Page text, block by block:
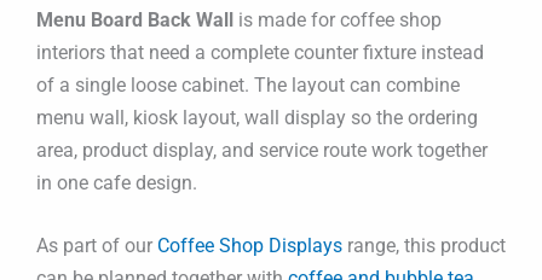
Menu Board Back Wall is made for coffee shop
interiors that need a complete counter fixture instead
of a single loose cabinet. The layout can combine
menu wall, kiosk layout, wall display so the ordering
area, product display, and service route work together
in one cafe design.
As part of our Coffee Shop Displays range, this product